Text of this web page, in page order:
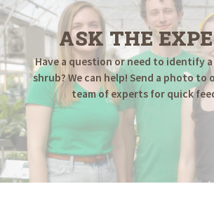
ASK THE
Have a question or need to identify
shrub? We can help! Send a photo to
team of experts for quick